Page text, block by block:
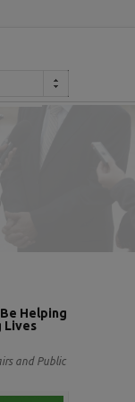
Helping
Lives
and Public